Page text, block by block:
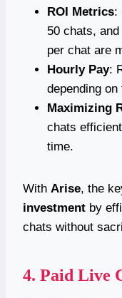
ROI Metrics:
50 chats,
per chat are
Hourly Pay:
depending
Maximizing
chats
time.
With Arise, the
investment by
chats without
4. Paid Live